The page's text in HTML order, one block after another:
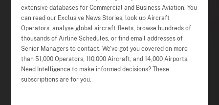
extensive databases for Commercial and Business Aviation. You
can read our Exclusive News Stories, look up Aircraft
Operators, analyse global aircraft fleets, browse hundreds of
thousands of Airline Schedules, or find email addresses of
Senior Managers to contact. We've got you covered on more
than 51,000 Operators, 110,000 Aircraft, and 14,000 Airports.
Need Intelligence to make informed decisions? These
subscriptions are for you.